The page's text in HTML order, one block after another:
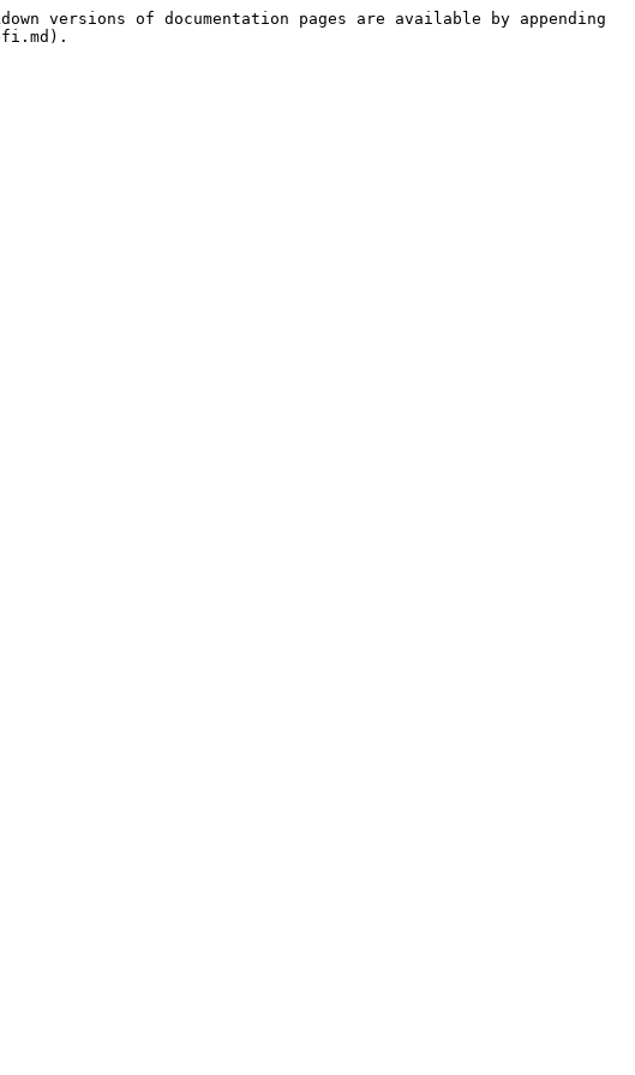
versions of documentation pages are available by appending